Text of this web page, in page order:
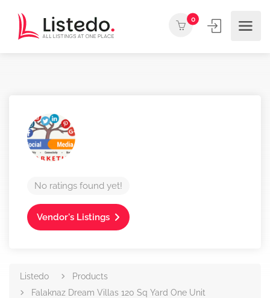
0
No ratings found yet!
Vendor's Listings
Listedo
Products
Falaknaz Dream Villas 120 Sq Yard One Unit